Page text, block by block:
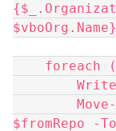
$vboOrg.Name}
$fromRepo -